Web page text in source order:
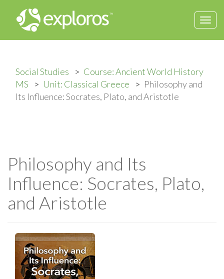
Social Studies
Course: Ancient World History
MS
Unit: Classical Greece
Philosophy and
Its Influence: Socrates, Plato, and Aristotle
Philosophy and Its
Influence: Socrates, Plato,
and Aristotle